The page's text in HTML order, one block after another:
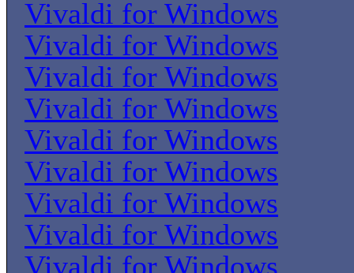
Vivaldi for Windows
Vivaldi for Windows
Vivaldi for Windows
Vivaldi for Windows
Vivaldi for Windows
Vivaldi for Windows
Vivaldi for Windows
Vivaldi for Windows
Vivaldi for Windows